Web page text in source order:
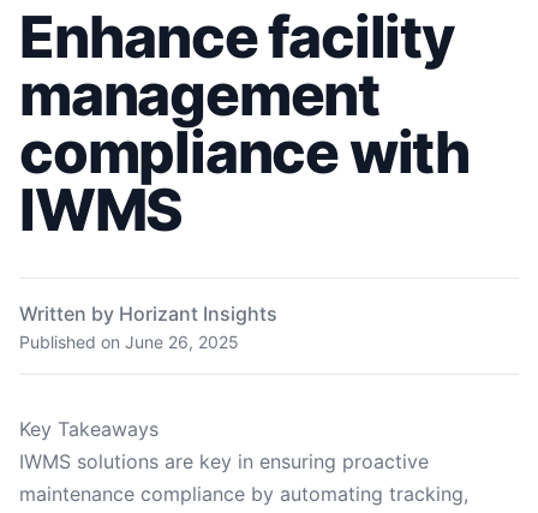
Enhance facility
management
compliance with
IWMS
Written by Horizant Insights
Published on June 26, 2025
Key Takeaways
IWMS solutions are key in ensuring proactive
maintenance compliance by automating tracking,